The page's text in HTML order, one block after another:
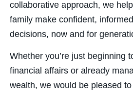
collaborative approach, we
family make confident,
decisions, now and for
Whether you’re just beginning
financial affairs or already
wealth, we would be pleased